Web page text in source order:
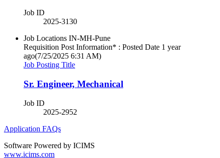
Job ID
2025-3130
Job Locations IN-MH-Pune
Requisition Post Information* : Posted Date 1 year
ago(7/25/2025 6:31 AM)
Job Posting Title
Sr. Engineer, Mechanical
Job ID
2025-2952
Application FAQs
Software Powered by ICIMS
www.icims.com